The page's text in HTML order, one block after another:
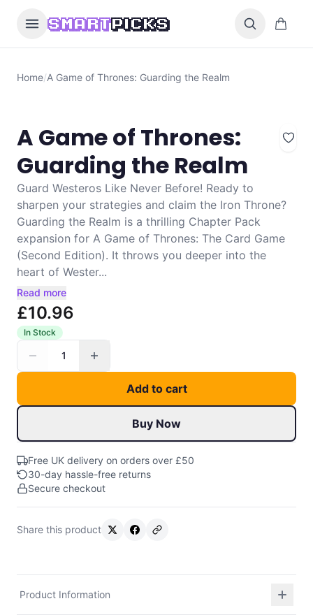
SMARTPICKS 0 items
Home/A Game of Thrones: Guarding the Realm
A Game of Thrones:
Guarding the Realm
Guard Westeros Like Never Before! Ready to
sharpen your strategies and claim the Iron Throne?
Guarding the Realm is a thrilling Chapter Pack
expansion for A Game of Thrones: The Card Game
(Second Edition). It throws you deeper into the
heart of Wester...
Read more
£10.96
In Stock
1
Add to cart
Buy Now
Free UK delivery on orders over £50
30-day hassle-free returns
Secure checkout
Share this product
Product Information